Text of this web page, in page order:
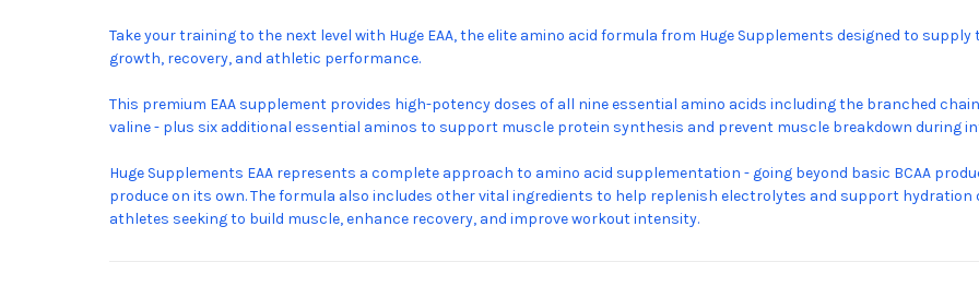
Take your training to the next level with Huge EAA, the elite amino acid formula from Huge Supplements designed to
growth, recovery, and athletic performance.
This premium EAA supplement provides high-potency doses of all nine essential amino acids including the branched chain
valine - plus six additional essential aminos to support muscle protein synthesis and prevent muscle breakdown during
Huge Supplements EAA represents a complete approach to amino acid supplementation - going beyond basic BCAA
produce on its own. The formula also includes other vital ingredients to help replenish electrolytes and support
athletes seeking to build muscle, enhance recovery, and improve workout intensity.